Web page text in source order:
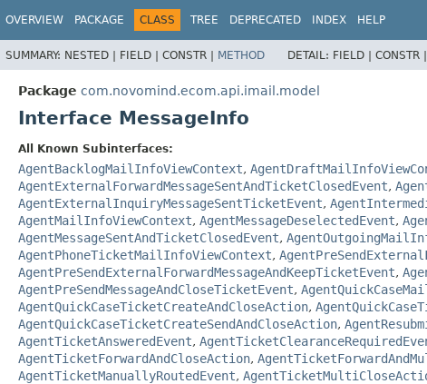
OVERVIEW PACKAGE CLASS TREE DEPRECATED INDEX HELP
SUMMARY: NESTED | FIELD | CONSTR | METHOD DETAIL: FIELD | CONSTR |
Package com.novomind.ecom.api.imail.model
Interface MessageInfo
All Known Subinterfaces:
AgentBacklogMailInfoViewContext,
AgentExternalForwardMessageSentAndTicketClosedEvent,
AgentExternalInquiryMessageSentTicketEvent,
AgentMailInfoViewContext, AgentMessageDeselectedEvent,
AgentMessageSentAndTicketClosedEvent,
AgentPhoneTicketMailInfoViewContext,
AgentPreSendExternalForwardMessageAndKeepTicketEvent,
AgentPreSendMessageAndCloseTicketEvent,
AgentQuickCaseTicketCreateAndCloseAction,
AgentQuickCaseTicketCreateSendAndCloseAction,
AgentTicketAnsweredEvent,
AgentTicketForwardAndCloseAction,
AgentTicketManuallyRoutedEvent,